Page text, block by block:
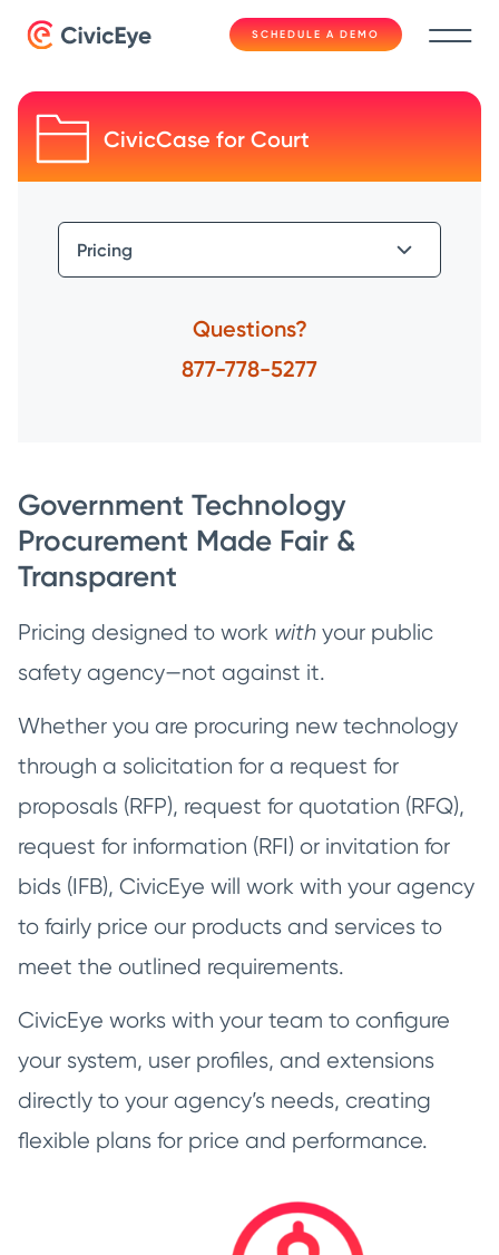
SCHEDULE A DEMO
CivicCase for Court
Questions?
877-778-5277
Government Technology
Procurement Made Fair &
Transparent
Pricing designed to work with your public
safety agency—not against it.
Whether you are procuring new technology
through a solicitation for a request for
proposals (RFP), request for quotation (RFQ),
request for information (RFI) or invitation for
bids (IFB), CivicEye will work with your agency
to fairly price our products and services to
meet the outlined requirements.
CivicEye works with your team to configure
your system, user profiles, and extensions
directly to your agency’s needs, creating
flexible plans for price and performance.